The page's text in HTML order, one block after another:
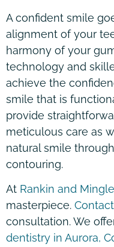
A confident smile
alignment of your
harmony of your
technology and
achieve the
smile that is
provide
meticulous care as
natural smile
contouring.
At Rankin and
masterpiece.
consultation. We
dentistry in Aurora,